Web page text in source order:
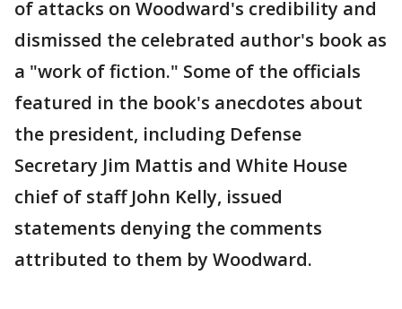
of attacks on Woodward's credibility and
dismissed the celebrated author's book as
a "work of fiction." Some of the officials
featured in the book's anecdotes about
the president, including Defense
Secretary Jim Mattis and White House
chief of staff John Kelly, issued
statements denying the comments
attributed to them by Woodward.